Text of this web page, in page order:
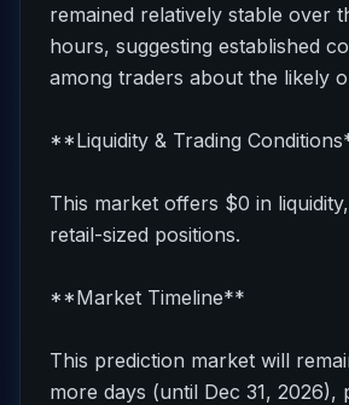
remained relatively stable over
hours, suggesting established
among traders about the likely
**Liquidity & Trading
This market offers $0 in
retail-sized positions.
**Market Timeline**
This prediction market will
more days (until Dec 31, 2026),